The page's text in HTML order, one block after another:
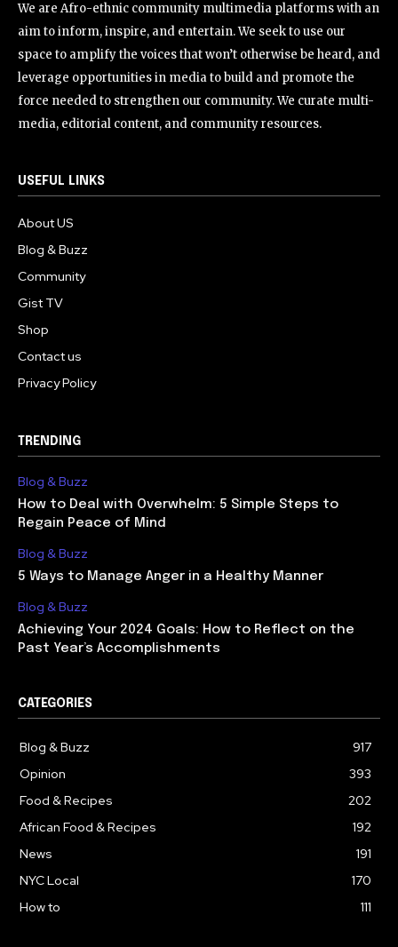
We are Afro-ethnic community multimedia platforms with an
aim to inform, inspire, and entertain. We seek to use our
space to amplify the voices that won’t otherwise be heard, and
leverage opportunities in media to build and promote the
force needed to strengthen our community. We curate multi-
media, editorial content, and community resources.
USEFUL LINKS
About US
Blog & Buzz
Community
Gist TV
Shop
Contact us
Privacy Policy
TRENDING
Blog & Buzz
How to Deal with Overwhelm: 5 Simple Steps to
Regain Peace of Mind
Blog & Buzz
5 Ways to Manage Anger in a Healthy Manner
Blog & Buzz
Achieving Your 2024 Goals: How to Reflect on the
Past Year’s Accomplishments
CATEGORIES
Blog & Buzz
917
Opinion
393
Food & Recipes
202
African Food & Recipes
192
News
191
NYC Local
170
How to
111